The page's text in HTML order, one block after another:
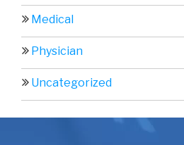
Medical
Physician
Uncategorized